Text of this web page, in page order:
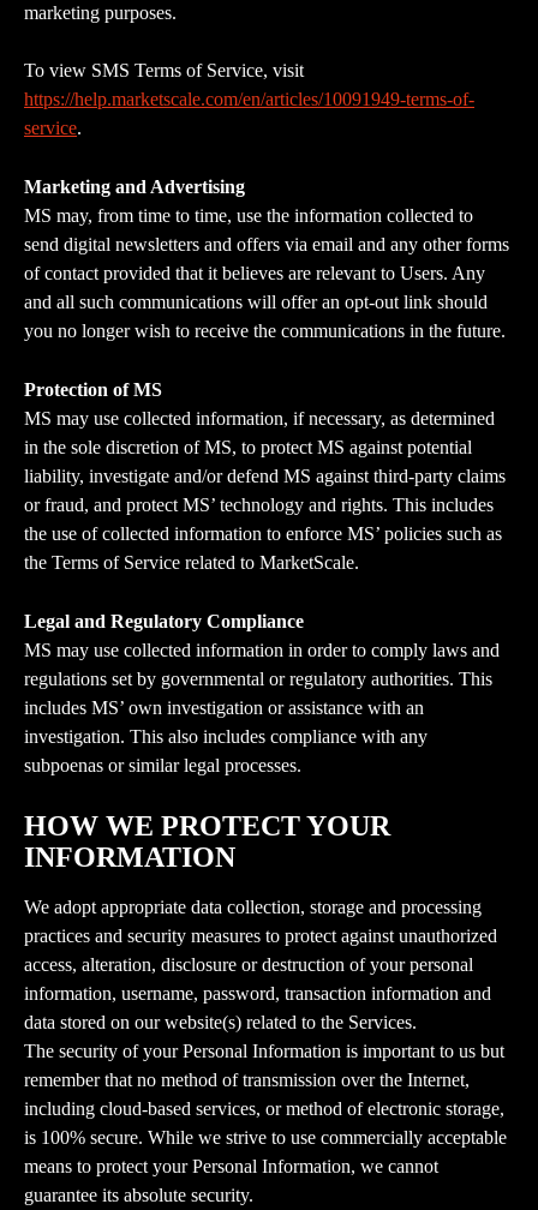
marketing purposes.​
To view SMS Terms of Service, visit
https://help.marketscale.com/en/articles/10091949-terms-of-
service.
Marketing and Advertising
MS may, from time to time, use the information collected to
send digital newsletters and offers via email and any other forms
of contact provided that it believes are relevant to Users. Any
and all such communications will offer an opt-out link should
you no longer wish to receive the communications in the future.
Protection of MS
MS may use collected information, if necessary, as determined
in the sole discretion of MS, to protect MS against potential
liability, investigate and/or defend MS against third-party claims
or fraud, and protect MS’ technology and rights. This includes
the use of collected information to enforce MS’ policies such as
the Terms of Service related to MarketScale.
Legal and Regulatory Compliance
MS may use collected information in order to comply laws and
regulations set by governmental or regulatory authorities. This
includes MS’ own investigation or assistance with an
investigation. This also includes compliance with any
subpoenas or similar legal processes.
HOW WE PROTECT YOUR
INFORMATION
We adopt appropriate data collection, storage and processing
practices and security measures to protect against unauthorized
access, alteration, disclosure or destruction of your personal
information, username, password, transaction information and
data stored on our website(s) related to the Services.
The security of your Personal Information is important to us but
remember that no method of transmission over the Internet,
including cloud-based services, or method of electronic storage,
is 100% secure. While we strive to use commercially acceptable
means to protect your Personal Information, we cannot
guarantee its absolute security.